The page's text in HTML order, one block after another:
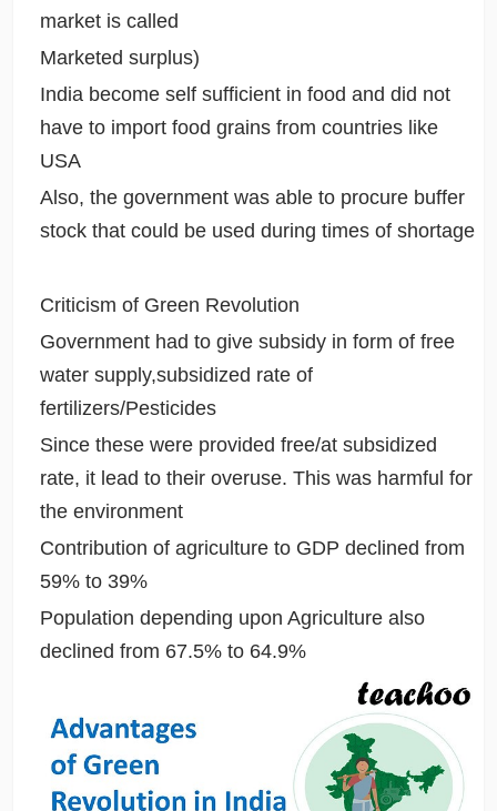
market is called
Marketed surplus)
India become self sufficient in food and did not
have to import food grains from countries like
USA
Also, the government was able to procure buffer
stock that could be used during times of shortage
Criticism of Green Revolution
Government had to give subsidy in form of free
water supply,subsidized rate of
fertilizers/Pesticides
Since these were provided free/at subsidized
rate, it lead to their overuse. This was harmful for
the environment
Contribution of agriculture to GDP declined from
59% to 39%
Population depending upon Agriculture also
declined from 67.5% to 64.9%